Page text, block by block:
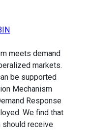
meets demand
markets.
be supported
Mechanism
Response
We find that
should receive